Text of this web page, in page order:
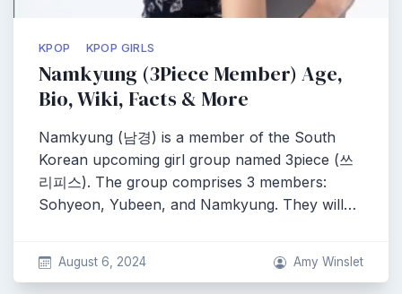
KPOP KPOP GIRLS
Namkyung (3Piece Member) Age,
Bio, Wiki, Facts & More
Namkyung (남경) is a member of the South
Korean upcoming girl group named 3piece (쓰
리피스). The group comprises 3 members:
Sohyeon, Yubeen, and Namkyung. They will…
August 6, 2024 Amy Winslet